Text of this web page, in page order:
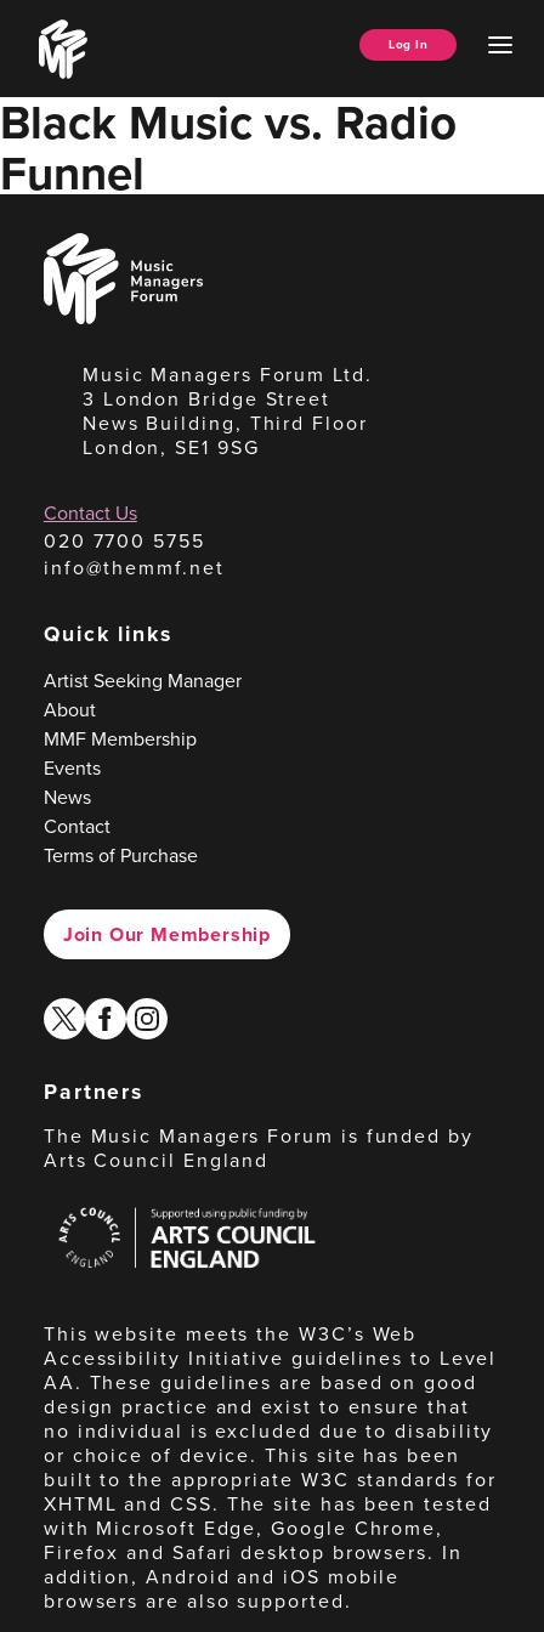
content
Music
Managers
Forum
Log In
Black Music vs. Radio
Funnel
Music
Managers
Forum
Music Managers Forum Ltd.
3 London Bridge Street
News Building, Third Floor
London, SE1 9SG
Contact Us
020 7700 5755
info@themmf.net
Quick links
Artist Seeking Manager
About
MMF Membership
Events
News
Contact
Terms of Purchase
Join Our Membership
twitterfacebook
instagram
Partners
The Music Managers Forum is funded by
Arts Council England
Council
England
This website meets the W3C’s Web
Accessibility Initiative guidelines to Level
AA. These guidelines are based on good
design practice and exist to ensure that
no individual is excluded due to disability
or choice of device. This site has been
built to the appropriate W3C standards for
XHTML and CSS. The site has been tested
with Microsoft Edge, Google Chrome,
Firefox and Safari desktop browsers. In
addition, Android and iOS mobile
browsers are also supported.